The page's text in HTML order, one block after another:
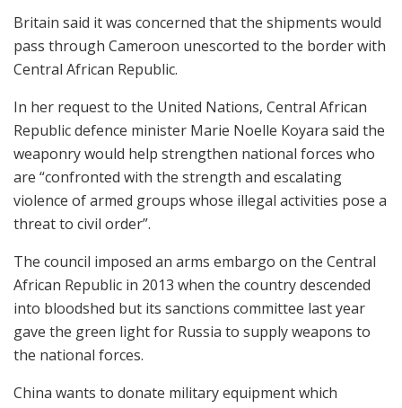
Britain said it was concerned that the shipments would
pass through Cameroon unescorted to the border with
Central African Republic.
In her request to the United Nations, Central African
Republic defence minister Marie Noelle Koyara said the
weaponry would help strengthen national forces who
are “confronted with the strength and escalating
violence of armed groups whose illegal activities pose a
threat to civil order”.
The council imposed an arms embargo on the Central
African Republic in 2013 when the country descended
into bloodshed but its sanctions committee last year
gave the green light for Russia to supply weapons to
the national forces.
China wants to donate military equipment which